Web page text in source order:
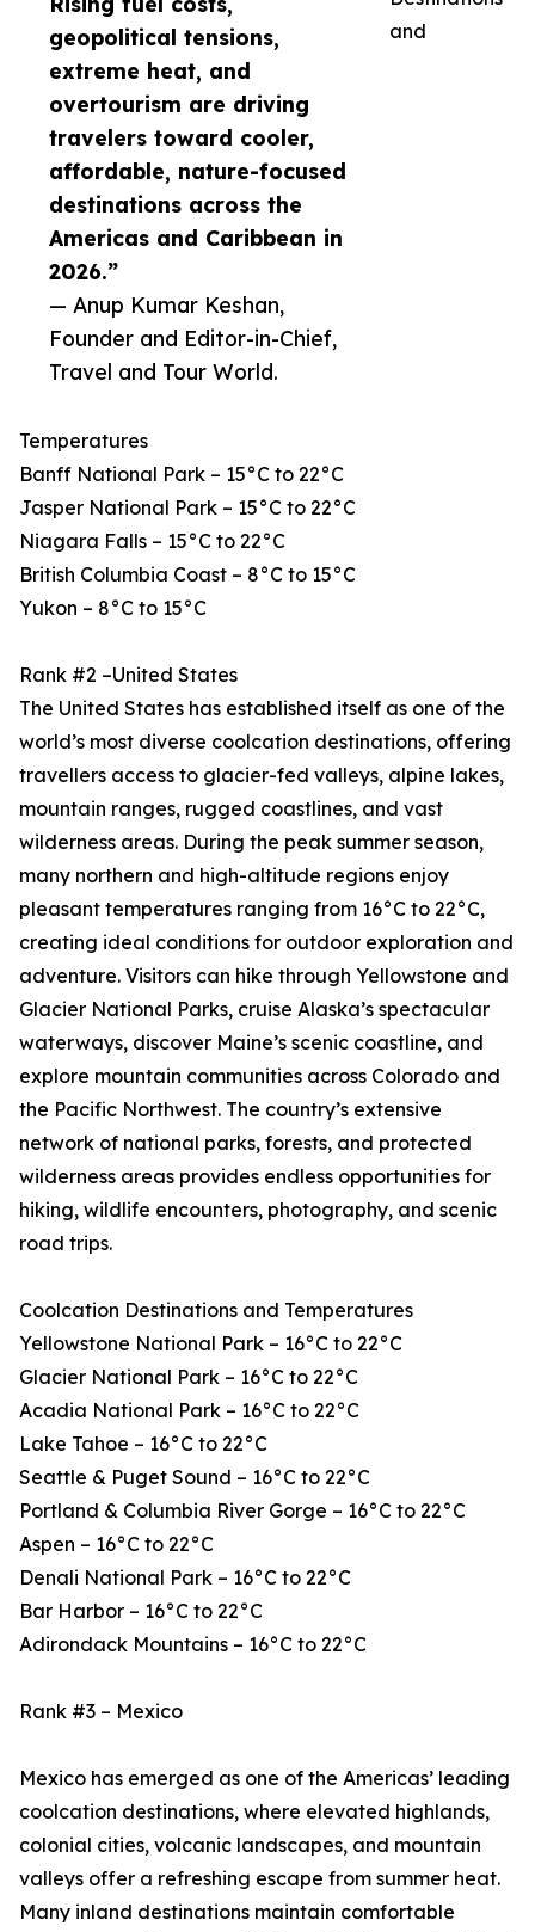
geopolitical tensions,
extreme heat, and
overtourism are driving
travelers toward cooler,
affordable, nature-focused
destinations across the
Americas and Caribbean in
2026.”
— Anup Kumar Keshan,
Founder and Editor-in-Chief,
Travel and Tour World.
and
Temperatures
Banff National Park – 15°C to 22°C
Jasper National Park – 15°C to 22°C
Niagara Falls – 15°C to 22°C
British Columbia Coast – 8°C to 15°C
Yukon – 8°C to 15°C
Rank #2 –United States
The United States has established itself as one of the
world’s most diverse coolcation destinations, offering
travellers access to glacier-fed valleys, alpine lakes,
mountain ranges, rugged coastlines, and vast
wilderness areas. During the peak summer season,
many northern and high-altitude regions enjoy
pleasant temperatures ranging from 16°C to 22°C,
creating ideal conditions for outdoor exploration and
adventure. Visitors can hike through Yellowstone and
Glacier National Parks, cruise Alaska’s spectacular
waterways, discover Maine’s scenic coastline, and
explore mountain communities across Colorado and
the Pacific Northwest. The country’s extensive
network of national parks, forests, and protected
wilderness areas provides endless opportunities for
hiking, wildlife encounters, photography, and scenic
road trips.
Coolcation Destinations and Temperatures
Yellowstone National Park – 16°C to 22°C
Glacier National Park – 16°C to 22°C
Acadia National Park – 16°C to 22°C
Lake Tahoe – 16°C to 22°C
Seattle & Puget Sound – 16°C to 22°C
Portland & Columbia River Gorge – 16°C to 22°C
Aspen – 16°C to 22°C
Denali National Park – 16°C to 22°C
Bar Harbor – 16°C to 22°C
Adirondack Mountains – 16°C to 22°C
Rank #3 – Mexico
Mexico has emerged as one of the Americas’ leading
coolcation destinations, where elevated highlands,
colonial cities, volcanic landscapes, and mountain
valleys offer a refreshing escape from summer heat.
Many inland destinations maintain comfortable